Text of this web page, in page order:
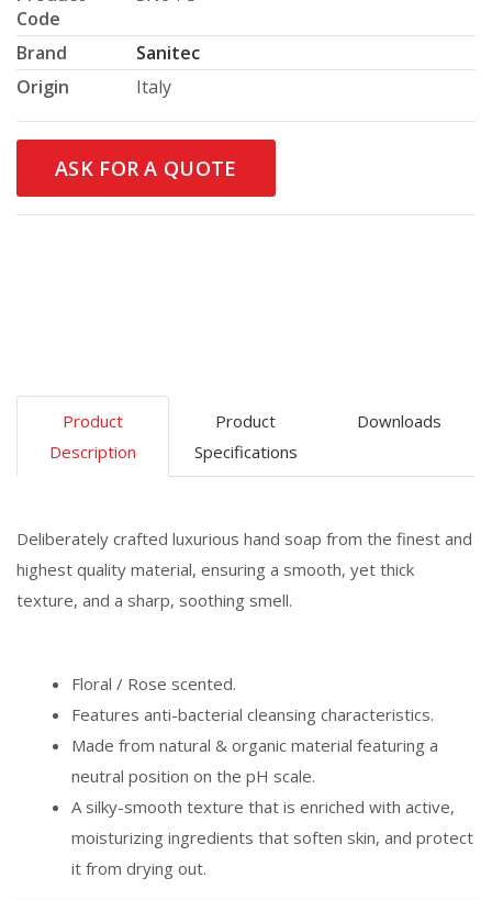
Code
Brand
Sanitec
Origin
Italy
ASK FOR A QUOTE
Product
Description
Product
Specifications
Downloads
Deliberately crafted luxurious hand soap from the finest and
highest quality material, ensuring a smooth, yet thick
texture, and a sharp, soothing smell.
Floral / Rose scented.
Features anti-bacterial cleansing characteristics.
Made from natural & organic material featuring a
neutral position on the pH scale.
A silky-smooth texture that is enriched with active,
moisturizing ingredients that soften skin, and protect
it from drying out.